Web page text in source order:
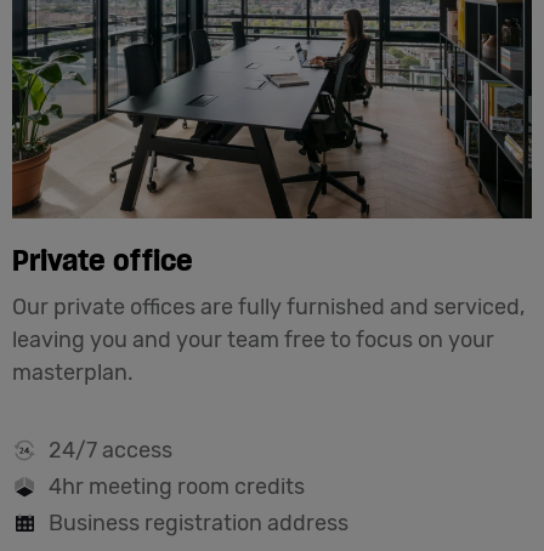
Private office
Our private offices are fully furnished and serviced,
leaving you and your team free to focus on your
masterplan.
24/7 access
4hr meeting room credits
Business registration address